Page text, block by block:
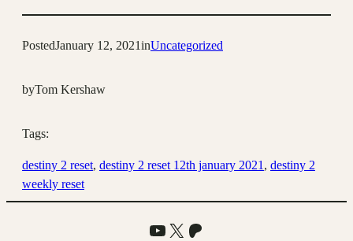
PostedJanuary 12, 2021inUncategorized
byTom Kershaw
Tags:
destiny 2 reset, destiny 2 reset 12th january 2021 , destiny 2
weekly reset
YouTube
X Patreon